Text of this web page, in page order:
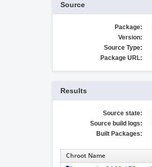
Source
Package:
Version:
Source Type:
Package URL:
Results
Source state:
Source build logs:
Built Packages:
Chroot Name